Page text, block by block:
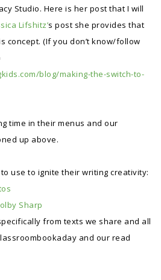
Studio. Here is her post that I will
Lifshitz’s post she provides that
concept. (If you don’t know/follow
blog/making-the-switch-to-
time in their menus and our
up above.
use to ignite their writing creativity:
Sharp
from texts we share and all
and our read